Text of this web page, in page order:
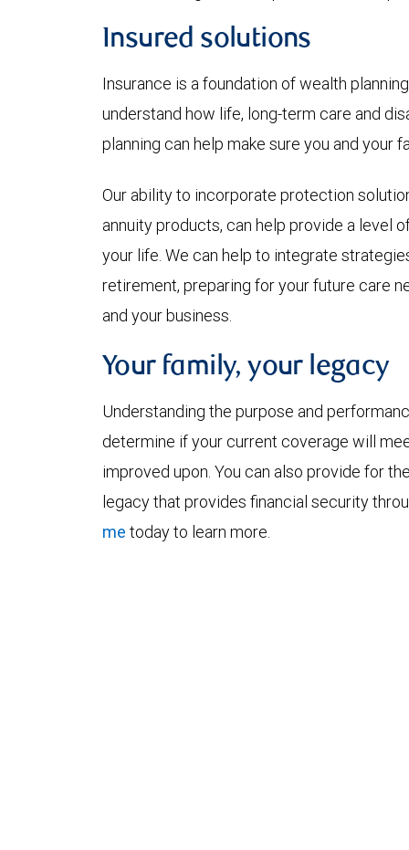
Insured solutions
Insurance is a foundation of wealth
understand how life, long-term care and
planning can help make sure you and your
Our ability to incorporate protection
annuity products, can help provide a level
your life. We can help to integrate
retirement, preparing for your future care
and your business.
Your family, your legacy
Understanding the purpose and
determine if your current coverage will
improved upon. You can also provide for
legacy that provides financial security
me today to learn more.